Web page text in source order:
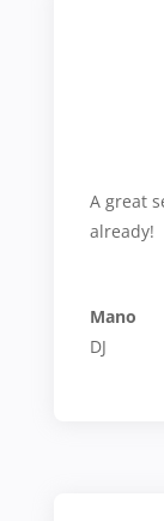
A great
already!
Mano
DJ